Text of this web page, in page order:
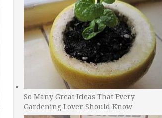
So Many Great Ideas That Every
Gardening Lover Should Know